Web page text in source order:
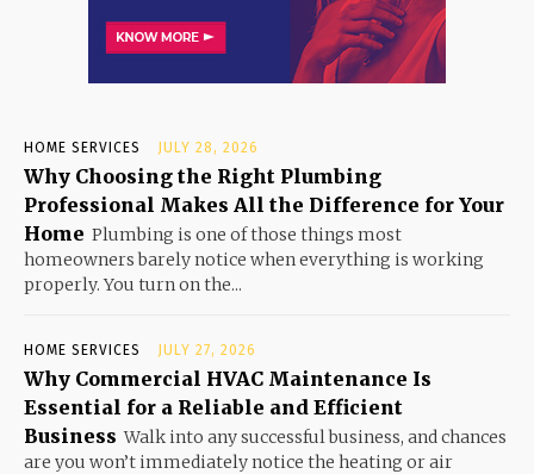
HOME SERVICES JULY 28, 2026
Why Choosing the Right Plumbing
Professional Makes All the Difference for Your
Home Plumbing is one of those things most
homeowners barely notice when everything is working
properly. You turn on the...
HOME SERVICES JULY 27, 2026
Why Commercial HVAC Maintenance Is
Essential for a Reliable and Efficient
Business Walk into any successful business, and chances
are you won’t immediately notice the heating or air